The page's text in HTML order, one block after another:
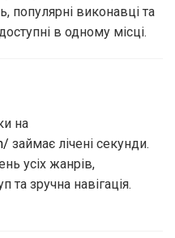
популярні виконавці та
в одному місці.
на
займає лічені секунди.
усіх жанрів,
зручна навігація.